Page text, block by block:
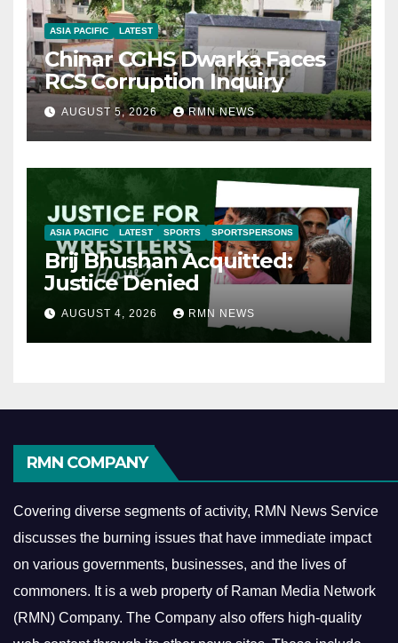
ASIA PACIFIC LATEST
Chinar CGHS Dwarka Faces
RCS Corruption Inquiry
AUGUST 5, 2026 RMN NEWS
ASIA PACIFIC LATEST SPORTS SPORTSPERSONS
Brij Bhushan Acquitted:
Justice Denied
AUGUST 4, 2026 RMN NEWS
RMN COMPANY
Covering diverse segments of activity, RMN News Service
discusses the burning issues that have immediate impact
on various governments, businesses, and the lives of
commoners. It is a web property of Raman Media Network
(RMN) Company. The Company also offers high-quality